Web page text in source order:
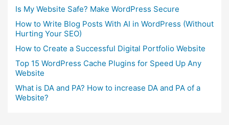
Is My Website Safe? Make WordPress Secure
How to Write Blog Posts With AI in WordPress (Without
Hurting Your SEO)
How to Create a Successful Digital Portfolio Website
Top 15 WordPress Cache Plugins for Speed Up Any
Website
What is DA and PA? How to increase DA and PA of a
Website?